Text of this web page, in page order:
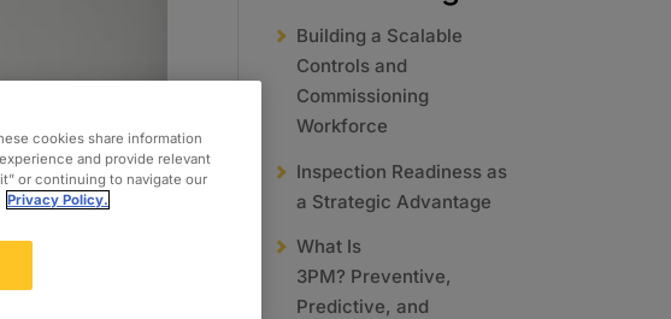
Building a Scalable
Controls and
Commissioning
Workforce
Inspection Readiness as
a Strategic Advantage
What Is
3PM? Preventive,
Predictive, and
cookies share information
and provide relevant
or continuing to navigate our
Privacy Policy.